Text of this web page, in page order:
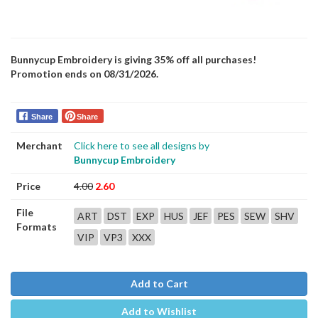
Bunnycup Embroidery is giving 35% off all purchases!
Promotion ends on 08/31/2026.
Share Share
Merchant
Click here to see all designs by
Bunnycup Embroidery
Price 4.00 2.60
File
Formats
ART DST EXP HUS JEF PES SEW
SHV
VIP
VP3 XXX
Add to Cart
Add to Wishlist